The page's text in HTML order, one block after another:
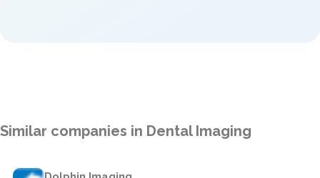
Similar companies in Dental Imaging